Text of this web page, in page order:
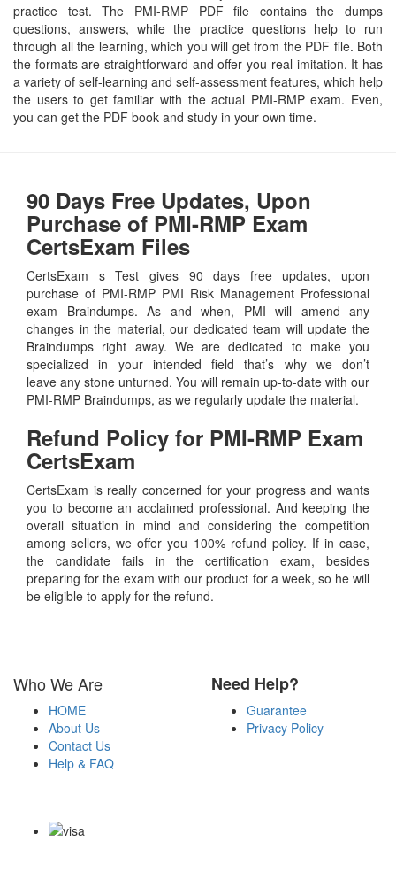
practice test. The PMI-RMP PDF file contains the dumps
questions, answers, while the practice questions help to run
through all the learning, which you will get from the PDF file. Both
the formats are straightforward and offer you real imitation. It has
a variety of self-learning and self-assessment features, which help
the users to get familiar with the actual PMI-RMP exam. Even,
you can get the PDF book and study in your own time.
90 Days Free Updates, Upon
Purchase of PMI-RMP Exam
CertsExam Files
CertsExam s Test gives 90 days free updates, upon
purchase of PMI-RMP PMI Risk Management Professional
exam Braindumps. As and when, PMI will amend any
changes in the material, our dedicated team will update the
Braindumps right away. We are dedicated to make you
specialized in your intended field that’s why we don’t
leave any stone unturned. You will remain up-to-date with our
PMI-RMP Braindumps, as we regularly update the material.
Refund Policy for PMI-RMP Exam
CertsExam
CertsExam is really concerned for your progress and wants
you to become an acclaimed professional. And keeping the
overall situation in mind and considering the competition
among sellers, we offer you 100% refund policy. If in case,
the candidate fails in the certification exam, besides
preparing for the exam with our product for a week, so he will
be eligible to apply for the refund.
Who We Are
HOME
About Us
Contact Us
Help & FAQ
Need Help?
Guarantee
Privacy Policy